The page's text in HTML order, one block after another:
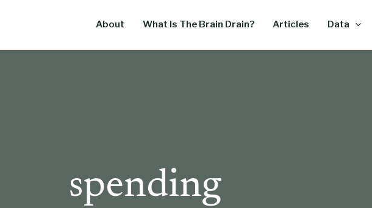
About What Is The Brain Drain? Articles Data
spending